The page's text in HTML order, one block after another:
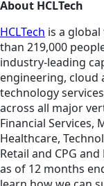
About HCLTech
HCLTech is a
than 219,000
industry-leading
engineering, cloud
technology
across all major
Financial Services,
Healthcare,
Retail and CPG
as of 12 months